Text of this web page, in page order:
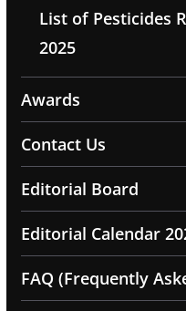
List of Pesticides
2025
Awards
Contact Us
Editorial Board
Editorial Calendar
FAQ (Frequently